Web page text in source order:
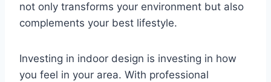
not only transforms your environment but also
complements your best lifestyle.
Investing in indoor design is investing in how
you feel in your area. With professional